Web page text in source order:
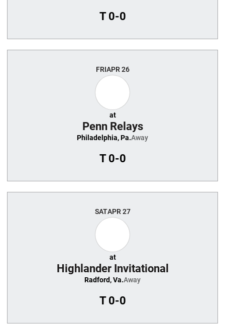
T0-0
FRIAPR 26
at
Penn Relays
Philadelphia, Pa.Away
T0-0
SATAPR 27
at
Highlander Invitational
Radford, Va.Away
T0-0